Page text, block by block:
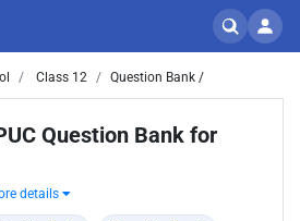
Class 12 Question Bank /
Question Bank for
details